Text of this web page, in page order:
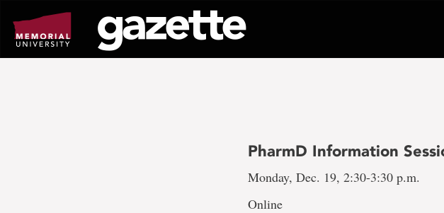
page
content
PharmD Information
Monday, Dec. 19, 2:30-3:30 p.m.
Online